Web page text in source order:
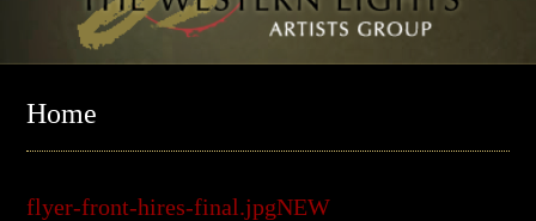
Home
flyer-front-hires-final.jpgNEW